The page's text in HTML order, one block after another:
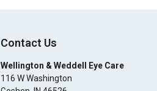
Contact Us
Wellington & Weddell Eye Care
116 W Washington